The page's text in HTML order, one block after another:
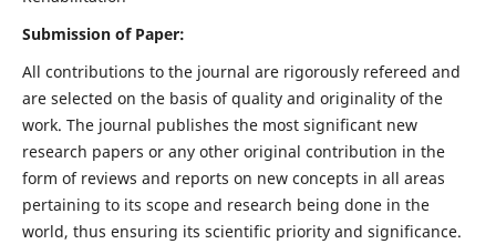
Submission of Paper:
All contributions to the journal are rigorously refereed and
are selected on the basis of quality and originality of the
work. The journal publishes the most significant new
research papers or any other original contribution in the
form of reviews and reports on new concepts in all areas
pertaining to its scope and research being done in the
world, thus ensuring its scientific priority and significance.